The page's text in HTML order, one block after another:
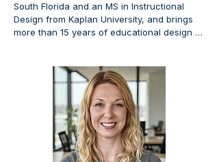
South Florida and an MS in Instructional
Design from Kaplan University, and brings
more than 15 years of educational design
platforms powered by NIXLA.